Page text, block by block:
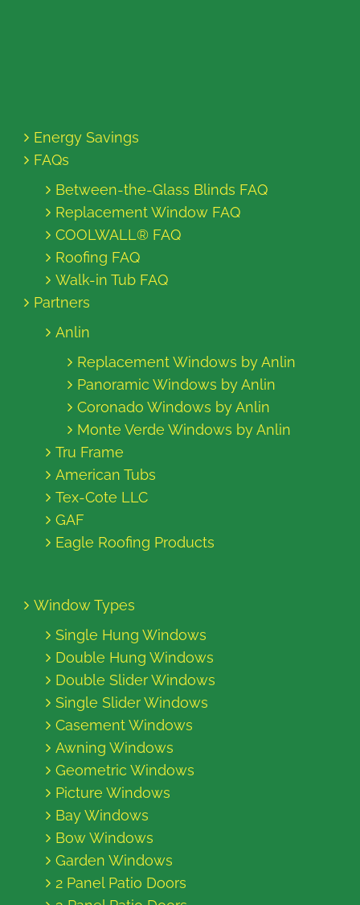
Energy Savings
FAQs
Between-the-Glass Blinds FAQ
Replacement Window FAQ
COOLWALL® FAQ
Roofing FAQ
Walk-in Tub FAQ
Partners
Anlin
Replacement Windows by Anlin
Panoramic Windows by Anlin
Coronado Windows by Anlin
Monte Verde Windows by Anlin
Tru Frame
American Tubs
Tex-Cote LLC
GAF
Eagle Roofing Products
Window Types
Single Hung Windows
Double Hung Windows
Double Slider Windows
Single Slider Windows
Casement Windows
Awning Windows
Geometric Windows
Picture Windows
Bay Windows
Bow Windows
Garden Windows
2 Panel Patio Doors